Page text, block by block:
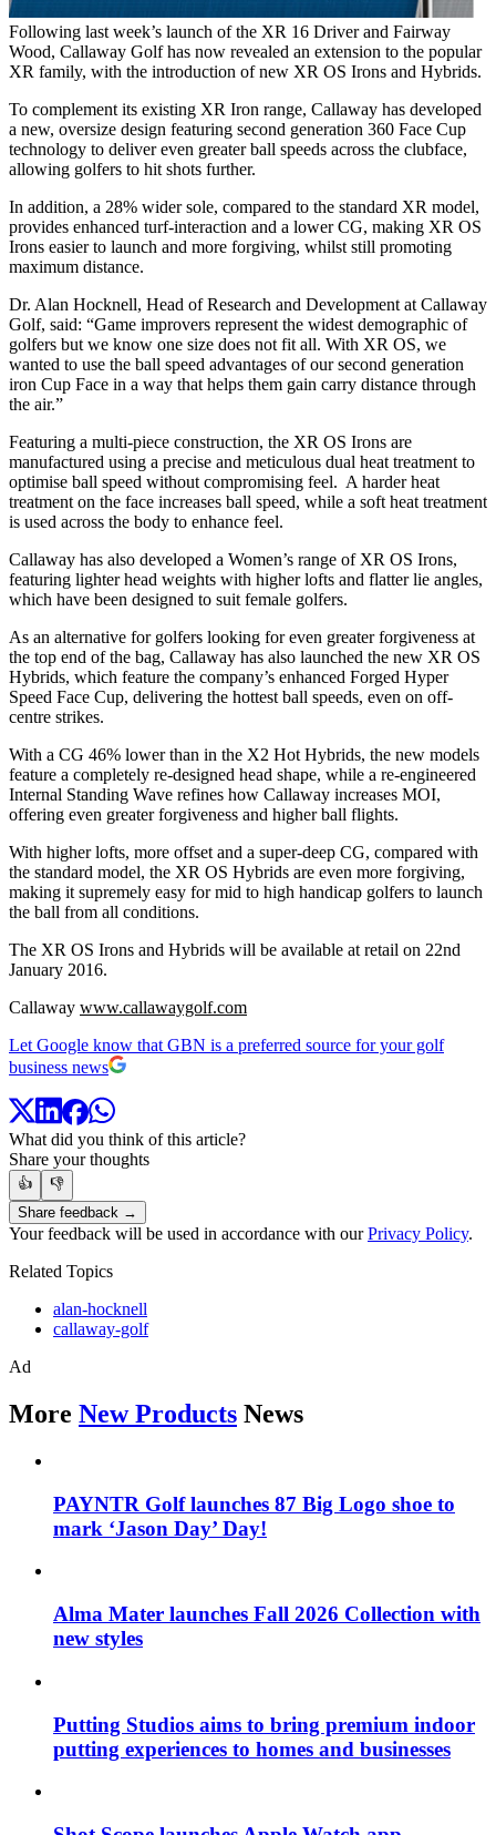
Following last week’s launch of the XR 16 Driver and Fairway
Wood, Callaway Golf has now revealed an extension to the popular
XR family, with the introduction of new XR OS Irons and Hybrids.
To complement its existing XR Iron range, Callaway has developed
a new, oversize design featuring second generation 360 Face Cup
technology to deliver even greater ball speeds across the clubface,
allowing golfers to hit shots further.
In addition, a 28% wider sole, compared to the standard XR model,
provides enhanced turf-interaction and a lower CG, making XR OS
Irons easier to launch and more forgiving, whilst still promoting
maximum distance.
Dr. Alan Hocknell, Head of Research and Development at Callaway
Golf, said: “Game improvers represent the widest demographic of
golfers but we know one size does not fit all. With XR OS, we
wanted to use the ball speed advantages of our second generation
iron Cup Face in a way that helps them gain carry distance through
the air.”
Featuring a multi-piece construction, the XR OS Irons are
manufactured using a precise and meticulous dual heat treatment to
optimise ball speed without compromising feel. A harder heat
treatment on the face increases ball speed, while a soft heat treatment
is used across the body to enhance feel.
Callaway has also developed a Women’s range of XR OS Irons,
featuring lighter head weights with higher lofts and flatter lie angles,
which have been designed to suit female golfers.
As an alternative for golfers looking for even greater forgiveness at
the top end of the bag, Callaway has also launched the new XR OS
Hybrids, which feature the company’s enhanced Forged Hyper
Speed Face Cup, delivering the hottest ball speeds, even on off-
centre strikes.
With a CG 46% lower than in the X2 Hot Hybrids, the new models
feature a completely re-designed head shape, while a re-engineered
Internal Standing Wave refines how Callaway increases MOI,
offering even greater forgiveness and higher ball flights.
With higher lofts, more offset and a super-deep CG, compared with
the standard model, the XR OS Hybrids are even more forgiving,
making it supremely easy for mid to high handicap golfers to launch
the ball from all conditions.
The XR OS Irons and Hybrids will be available at retail on 22nd
January 2016.
Callaway www.callawaygolf.com
Let Google know that GBN is a preferred source for your golf
business news
What did you think of this article?
Share your thoughts
👍
👎
Share feedback →
Your feedback will be used in accordance with ourPrivacy Policy.
Related Topics
alan-hocknell
callaway-golf
Ad
More New Products News
PAYNTR Golf launches 87 Big Logo shoe to
mark ‘Jason Day’ Day!
Alma Mater launches Fall 2026 Collection with
new styles
Putting Studios aims to bring premium indoor
putting experiences to homes and businesses